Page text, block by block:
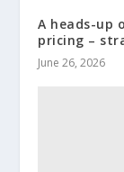
A heads-up
pricing –
June 26, 2026